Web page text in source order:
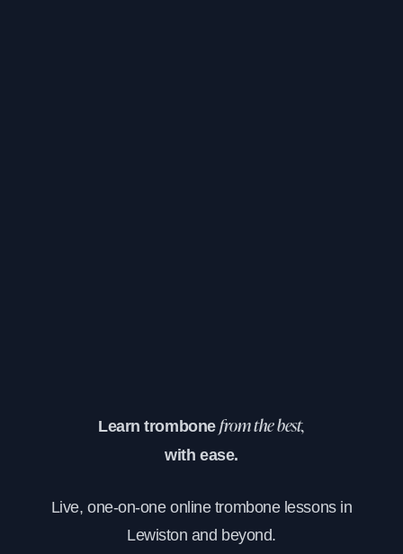
Learn trombonefrom the best,
with ease.
Live, one-on-one online trombone lessons in
Lewiston and beyond.